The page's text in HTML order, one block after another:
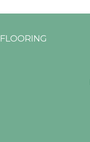
FLOORING